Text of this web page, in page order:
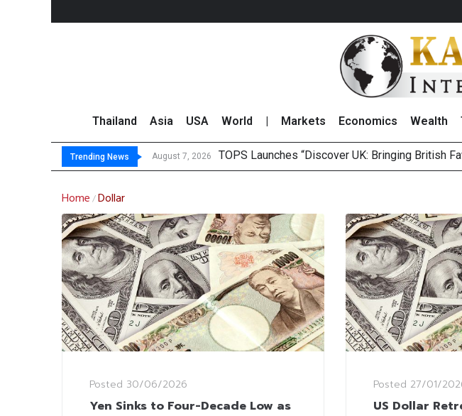
Thailand Asia USA World Markets Economics Wealth
Trending News August 7, 2026 TOPS Launches “Discover UK: Bringing British
Krungsri Rates ‘Buy’ on Minor International as
Yuanta Foresees Positive Sentiment and
CLSA Maintains ‘Outperform’ on BCP, Lifts
Home /Dollar
Posted 30/06/2026
Yen Sinks to Four-Decade Low as
Posted 27/01/
US Dollar